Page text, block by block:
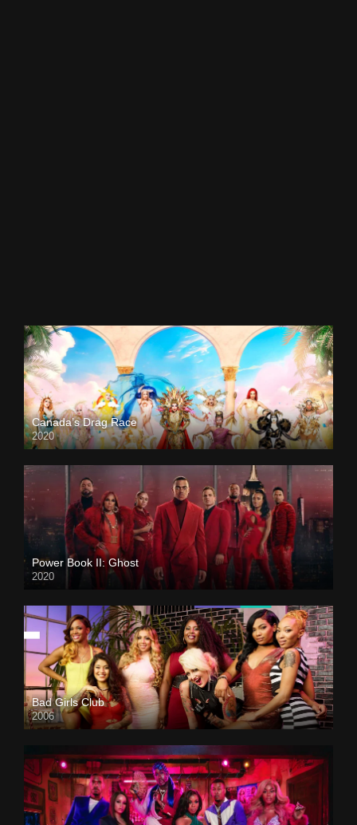
Canada’s Drag Race
2020
Power Book II: Ghost
2020
Bad Girls Club
2006